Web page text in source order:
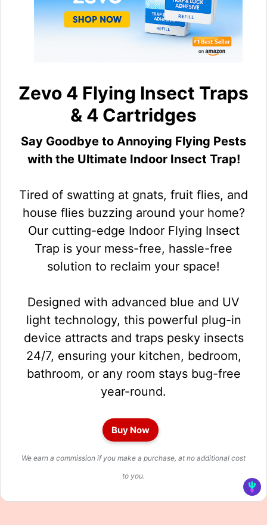
Zevo 4 Flying Insect Traps
& 4 Cartridges
Say Goodbye to Annoying Flying Pests
with the Ultimate Indoor Insect Trap!
Tired of swatting at gnats, fruit flies, and
house flies buzzing around your home?
Our cutting-edge Indoor Flying Insect
Trap is your mess-free, hassle-free
solution to reclaim your space!
Designed with advanced blue and UV
light technology, this powerful plug-in
device attracts and traps pesky insects
24/7, ensuring your kitchen, bedroom,
bathroom, or any room stays bug-free
year-round.
Buy Now
We earn a commission if you make a purchase, at no additional cost
to you.